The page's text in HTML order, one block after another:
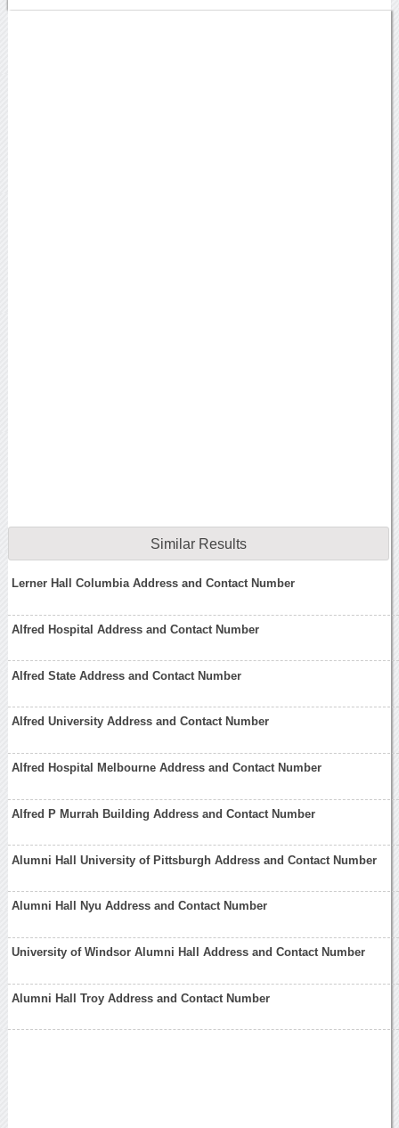
Similar Results
Lerner Hall Columbia Address and Contact Number
Alfred Hospital Address and Contact Number
Alfred State Address and Contact Number
Alfred University Address and Contact Number
Alfred Hospital Melbourne Address and Contact Number
Alfred P Murrah Building Address and Contact Number
Alumni Hall University of Pittsburgh Address and Contact Number
Alumni Hall Nyu Address and Contact Number
University of Windsor Alumni Hall Address and Contact Number
Alumni Hall Troy Address and Contact Number